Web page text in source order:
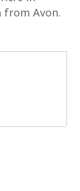
from Avon.